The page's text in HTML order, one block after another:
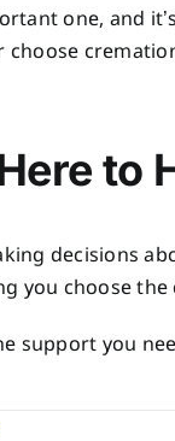
one, and
to
decisions
you choose
support you